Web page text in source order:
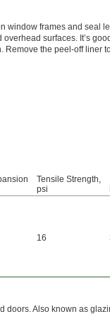
window frames and seal
surfaces. It’s
Remove the peel-off liner
Tensile Strength,
psi
16
doors. Also known as